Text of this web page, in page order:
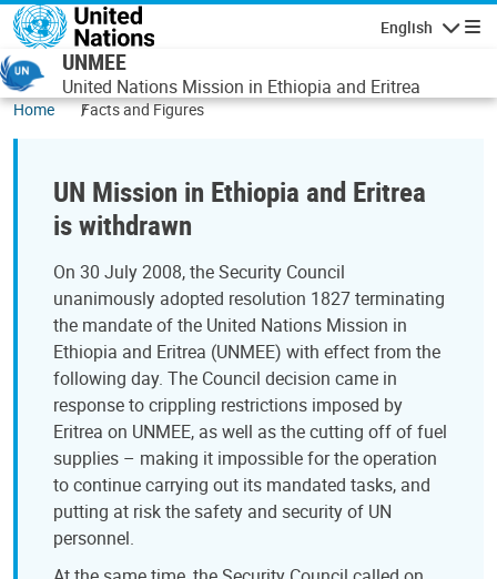
Skip to main content
English
UNMEE
United Nations Mission in Ethiopia and Eritrea
Home Facts and Figures
UN Mission in Ethiopia and Eritrea
is withdrawn
On 30 July 2008, the Security Council
unanimously adopted resolution 1827 terminating
the mandate of the United Nations Mission in
Ethiopia and Eritrea (UNMEE) with effect from the
following day. The Council decision came in
response to crippling restrictions imposed by
Eritrea on UNMEE, as well as the cutting off of fuel
supplies – making it impossible for the operation
to continue carrying out its mandated tasks, and
putting at risk the safety and security of UN
personnel.